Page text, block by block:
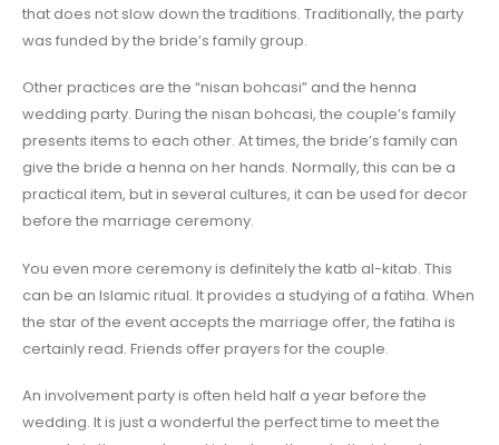
that does not slow down the traditions. Traditionally, the party
was funded by the bride’s family group.
Other practices are the “nisan bohcasi” and the henna
wedding party. During the nisan bohcasi, the couple’s family
presents items to each other. At times, the bride’s family can
give the bride a henna on her hands. Normally, this can be a
practical item, but in several cultures, it can be used for decor
before the marriage ceremony.
You even more ceremony is definitely the katb al-kitab. This
can be an Islamic ritual. It provides a studying of a fatiha. When
the star of the event accepts the marriage offer, the fatiha is
certainly read. Friends offer prayers for the couple.
An involvement party is often held half a year before the
wedding. It is just a wonderful the perfect time to meet the